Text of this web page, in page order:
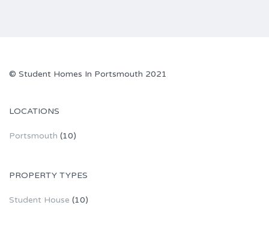
© Student Homes In Portsmouth 2021
LOCATIONS
Portsmouth (10)
PROPERTY TYPES
Student House (10)